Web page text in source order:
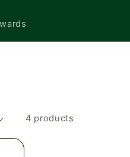
4 products